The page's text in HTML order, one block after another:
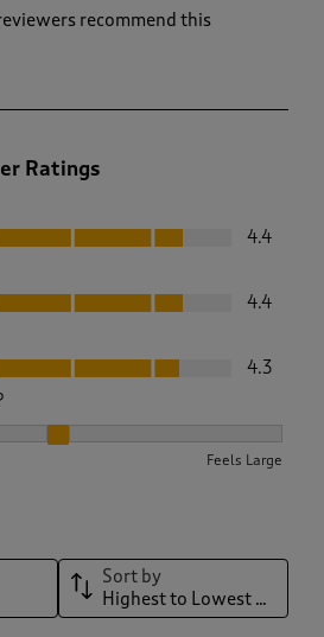
recommend this
Ratings
4.4
4.4
4.3
Feels Large
Sort by
Highest to Lowest Rating